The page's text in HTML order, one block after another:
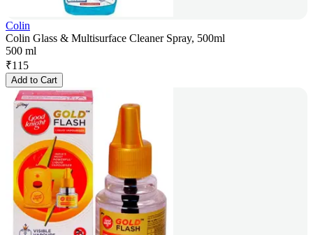
Colin
Colin Glass & Multisurface Cleaner Spray, 500ml
500 ml
₹115
Add to Cart